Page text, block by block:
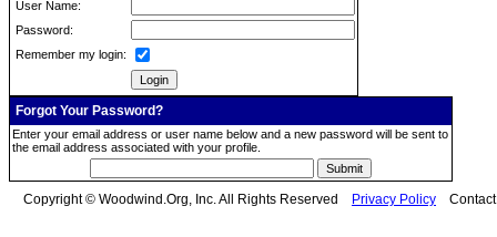
User Name:
Password:
Remember my login:
Forgot Your Password?
Enter your email address or user name below and a new password will be sent to
the email address associated with your profile.
Copyright © Woodwind.Org, Inc. All Rights Reserved Privacy Policy